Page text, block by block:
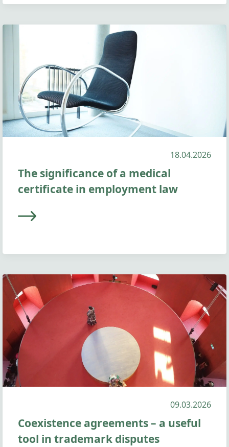
18.04.2026
The significance of a medical
certificate in employment law
09.03.2026
Coexistence agreements – a useful
tool in trademark disputes